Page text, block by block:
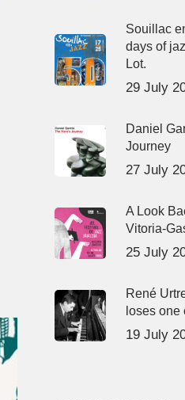
Souillac
days of
Lot.
29 July
Daniel
Journey
27 July
A Look
Vitoria-
25 July
René
loses one
19 July